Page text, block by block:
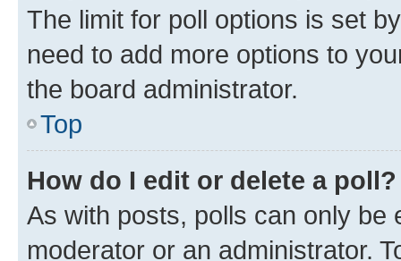
The limit for poll options is set
need to add more options to
the board administrator.
Top
How do I edit or delete a poll?
As with posts, polls can only be
moderator or an administrator.